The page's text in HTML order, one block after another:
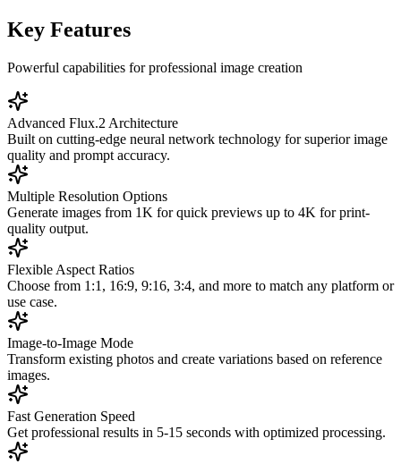
Key Features
Powerful capabilities for professional image creation
Advanced Flux.2 Architecture
Built on cutting-edge neural network technology for superior image
quality and prompt accuracy.
Multiple Resolution Options
Generate images from 1K for quick previews up to 4K for print-
quality output.
Flexible Aspect Ratios
Choose from 1:1, 16:9, 9:16, 3:4, and more to match any platform or
use case.
Image-to-Image Mode
Transform existing photos and create variations based on reference
images.
Fast Generation Speed
Get professional results in 5-15 seconds with optimized processing.